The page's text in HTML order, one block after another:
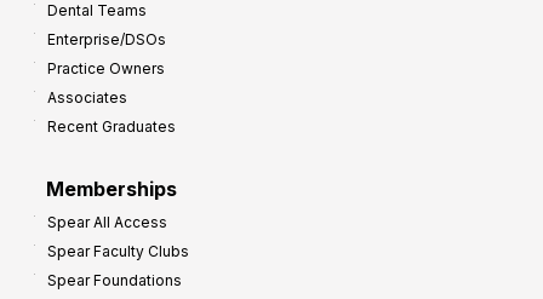
Dental Teams
Enterprise/DSOs
Practice Owners
Associates
Recent Graduates
Memberships
Spear All Access
Spear Faculty Clubs
Spear Foundations